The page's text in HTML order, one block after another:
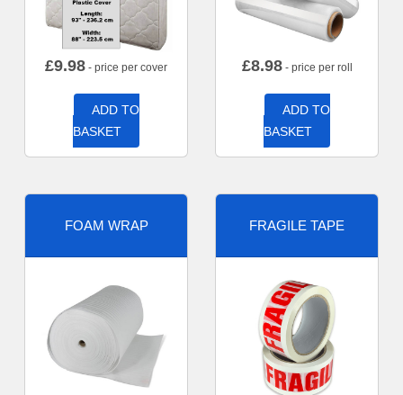
£9.98 - price per cover
ADD TO
BASKET
£8.98- price per roll
ADD TO
BASKET
FOAM WRAP FRAGILE TAPE